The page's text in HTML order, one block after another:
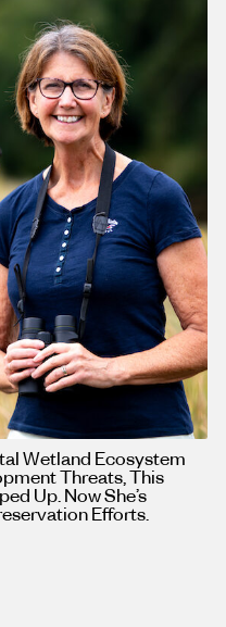
Wetland Ecosystem
Threats, This
Up. Now She’s
Efforts.